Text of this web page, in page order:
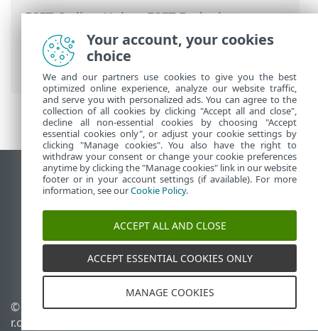
ESET Online Help>ESET Endpoint
Security
>Advanced setup>Remote
monitoring and management
ERMM JSON commands
View desktop site
End of Life
ESET Knowledgebase
ESET Status Portal
Regional support
© 1992 - 2026 ESET, spol. s
r.o. - All rights reserved.
Manage cookies
Your account, your cookies
choice
We and our partners use cookies to give you the best
optimized online experience, analyze our website traffic,
and serve you with personalized ads. You can agree to the
collection of all cookies by clicking "Accept all and close",
decline all non-essential cookies by choosing "Accept
essential cookies only", or adjust your cookie settings by
clicking "Manage cookies". You also have the right to
withdraw your consent or change your cookie preferences
anytime by clicking the "Manage cookies" link in our website
footer or in your account settings (if available). For more
information, see ourCookie Policy.
ACCEPT ALL AND CLOSE
ACCEPT ESSENTIAL COOKIES ONLY
MANAGE COOKIES